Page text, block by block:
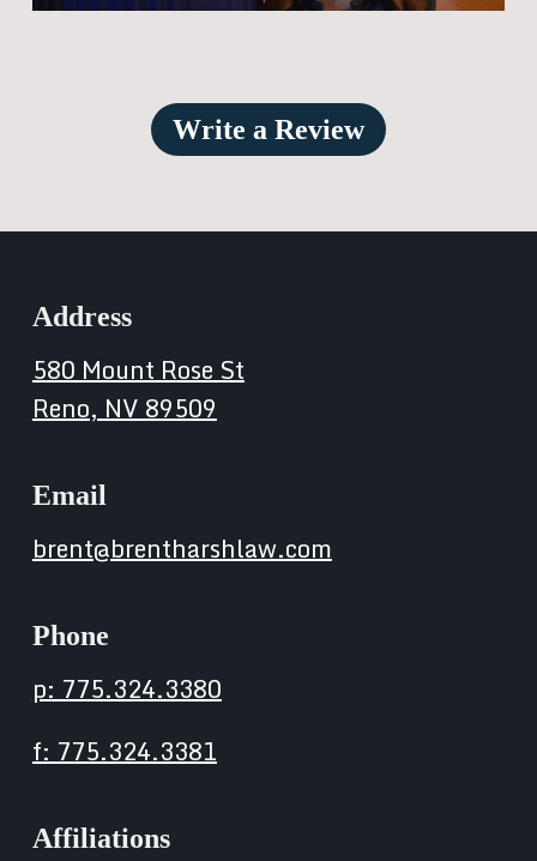
Write a Review
Address
580 Mount Rose St
Reno, NV 89509
Email
brent@brentharshlaw.com
Phone
p: 775.324.3380
f: 775.324.3381
Affiliations